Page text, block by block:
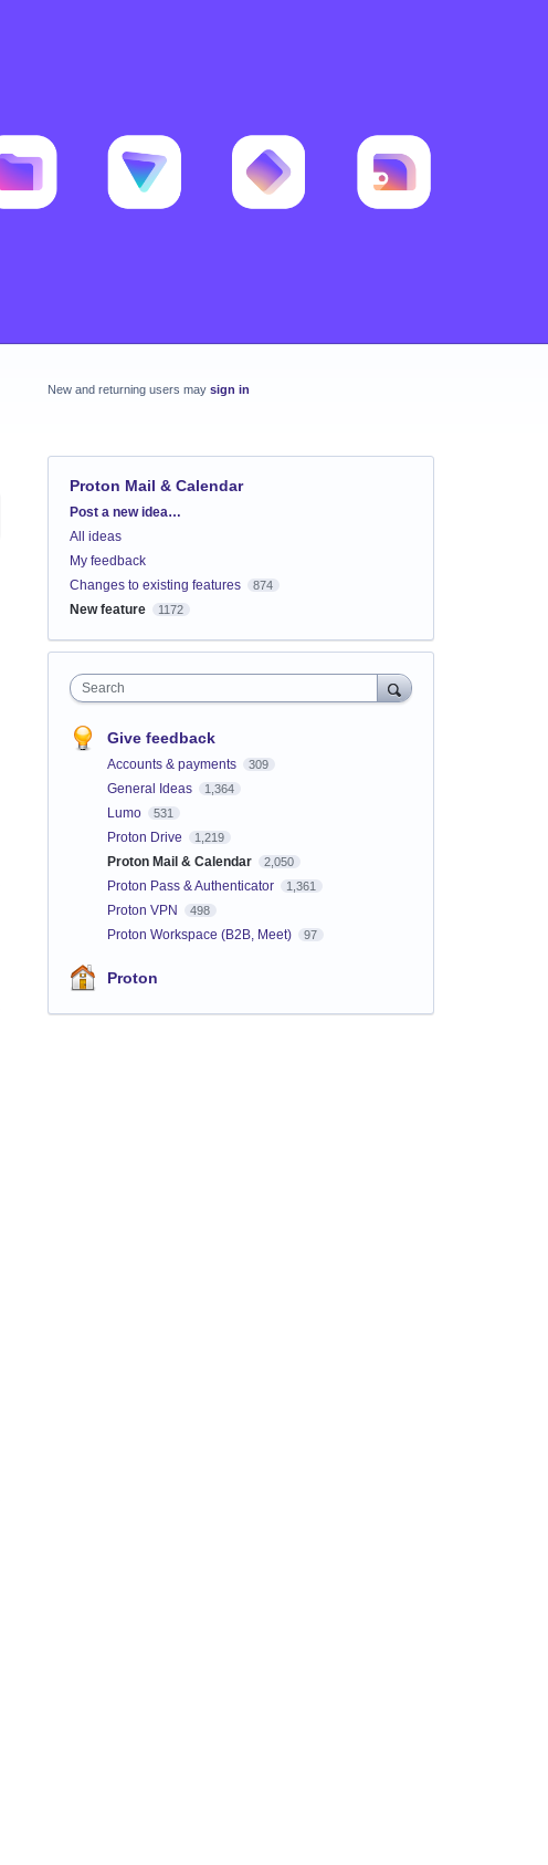
New and returning users may sign in
Proton Mail & Calendar
Categories
Post a new idea…
All ideas
My feedback
Changes to existing features
874
New feature 1172
Search
Give feedback
Accounts & payments 309
General Ideas 1,364
Lumo 531
Proton Drive 1,219
Proton Mail & Calendar 2,050
Proton Pass & Authenticator 1,361
Proton VPN 498
Proton Workspace (B2B, Meet) 97
Proton